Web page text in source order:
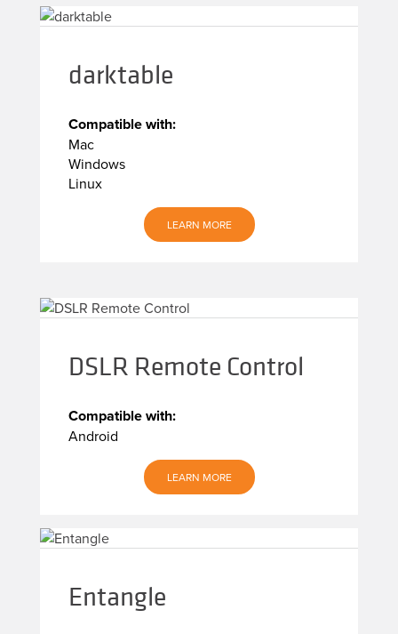
darktable
Compatible with:
Mac
Windows
Linux
LEARN MORE
DSLR Remote Control
Compatible with:
Android
LEARN MORE
Entangle